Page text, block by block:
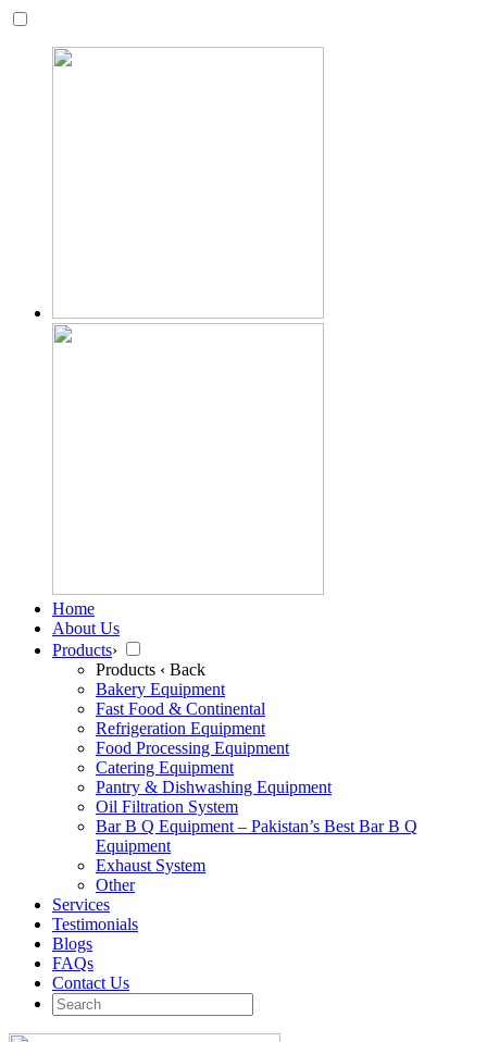
Home
About Us
Products›
Products ‹ Back
Bakery Equipment
Fast Food & Continental
Refrigeration Equipment
Food Processing Equipment
Catering Equipment
Pantry & Dishwashing Equipment
Oil Filtration System
Bar B Q Equipment – Pakistan’s Best Bar B Q
Equipment
Exhaust System
Other
Services
Testimonials
Blogs
FAQs
Contact Us